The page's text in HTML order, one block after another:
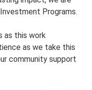
Programs.
as this work
as we take this
community support